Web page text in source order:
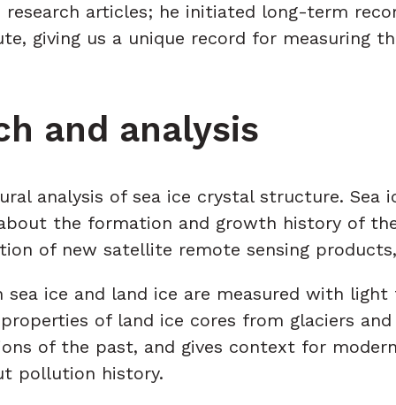
articles; he initiated long-term
giving us a unique record for measuring
and analysis
analysis of sea ice crystal structure.
the formation and growth history of
of new satellite remote sensing products,
ice and land ice are measured with
of land ice cores from glaciers
of the past, and gives context for
pollution history.